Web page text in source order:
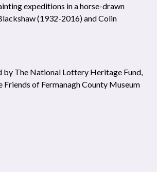
expeditions in a horse-drawn
(1932-2016) and Colin
by The National Lottery Heritage Fund,
Friends of Fermanagh County Museum